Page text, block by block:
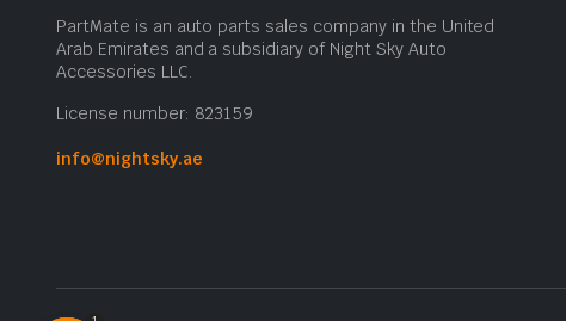
PartMate is an auto parts sales company in the United
Arab Emirates and a subsidiary of Night Sky Auto
Accessories LLC.
License number: 823159
info@nightsky.ae